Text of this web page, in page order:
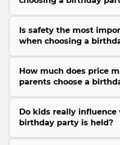
Is safety the most
when choosing a
How much does price
parents choose a
Do kids really
birthday party is held?